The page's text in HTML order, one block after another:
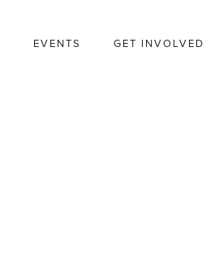
EVENTS GET INVOLVED